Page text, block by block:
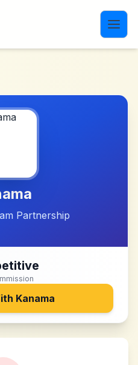
Partnership
Kanama